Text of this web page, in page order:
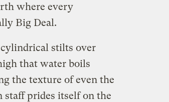
where every
Big Deal.
cylindrical stilts over
that water boils
the texture of even the
staff prides itself on the